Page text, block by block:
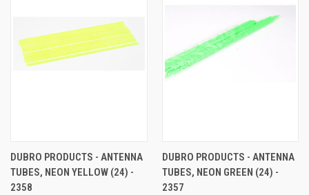
DUBRO PRODUCTS - ANTENNA
TUBES, NEON YELLOW (24) -
2358
DUBRO PRODUCTS - ANTENNA
TUBES, NEON GREEN (24) -
2357